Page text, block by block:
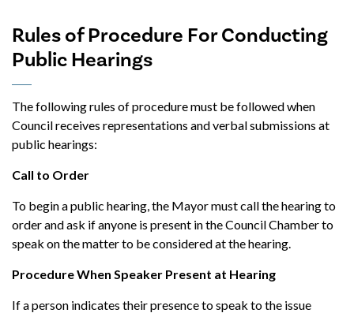
Rules of Procedure For Conducting
Public Hearings
The following rules of procedure must be followed when
Council receives representations and verbal submissions at
public hearings:
Call to Order
To begin a public hearing, the Mayor must call the hearing to
order and ask if anyone is present in the Council Chamber to
speak on the matter to be considered at the hearing.
Procedure When Speaker Present at Hearing
If a person indicates their presence to speak to the issue